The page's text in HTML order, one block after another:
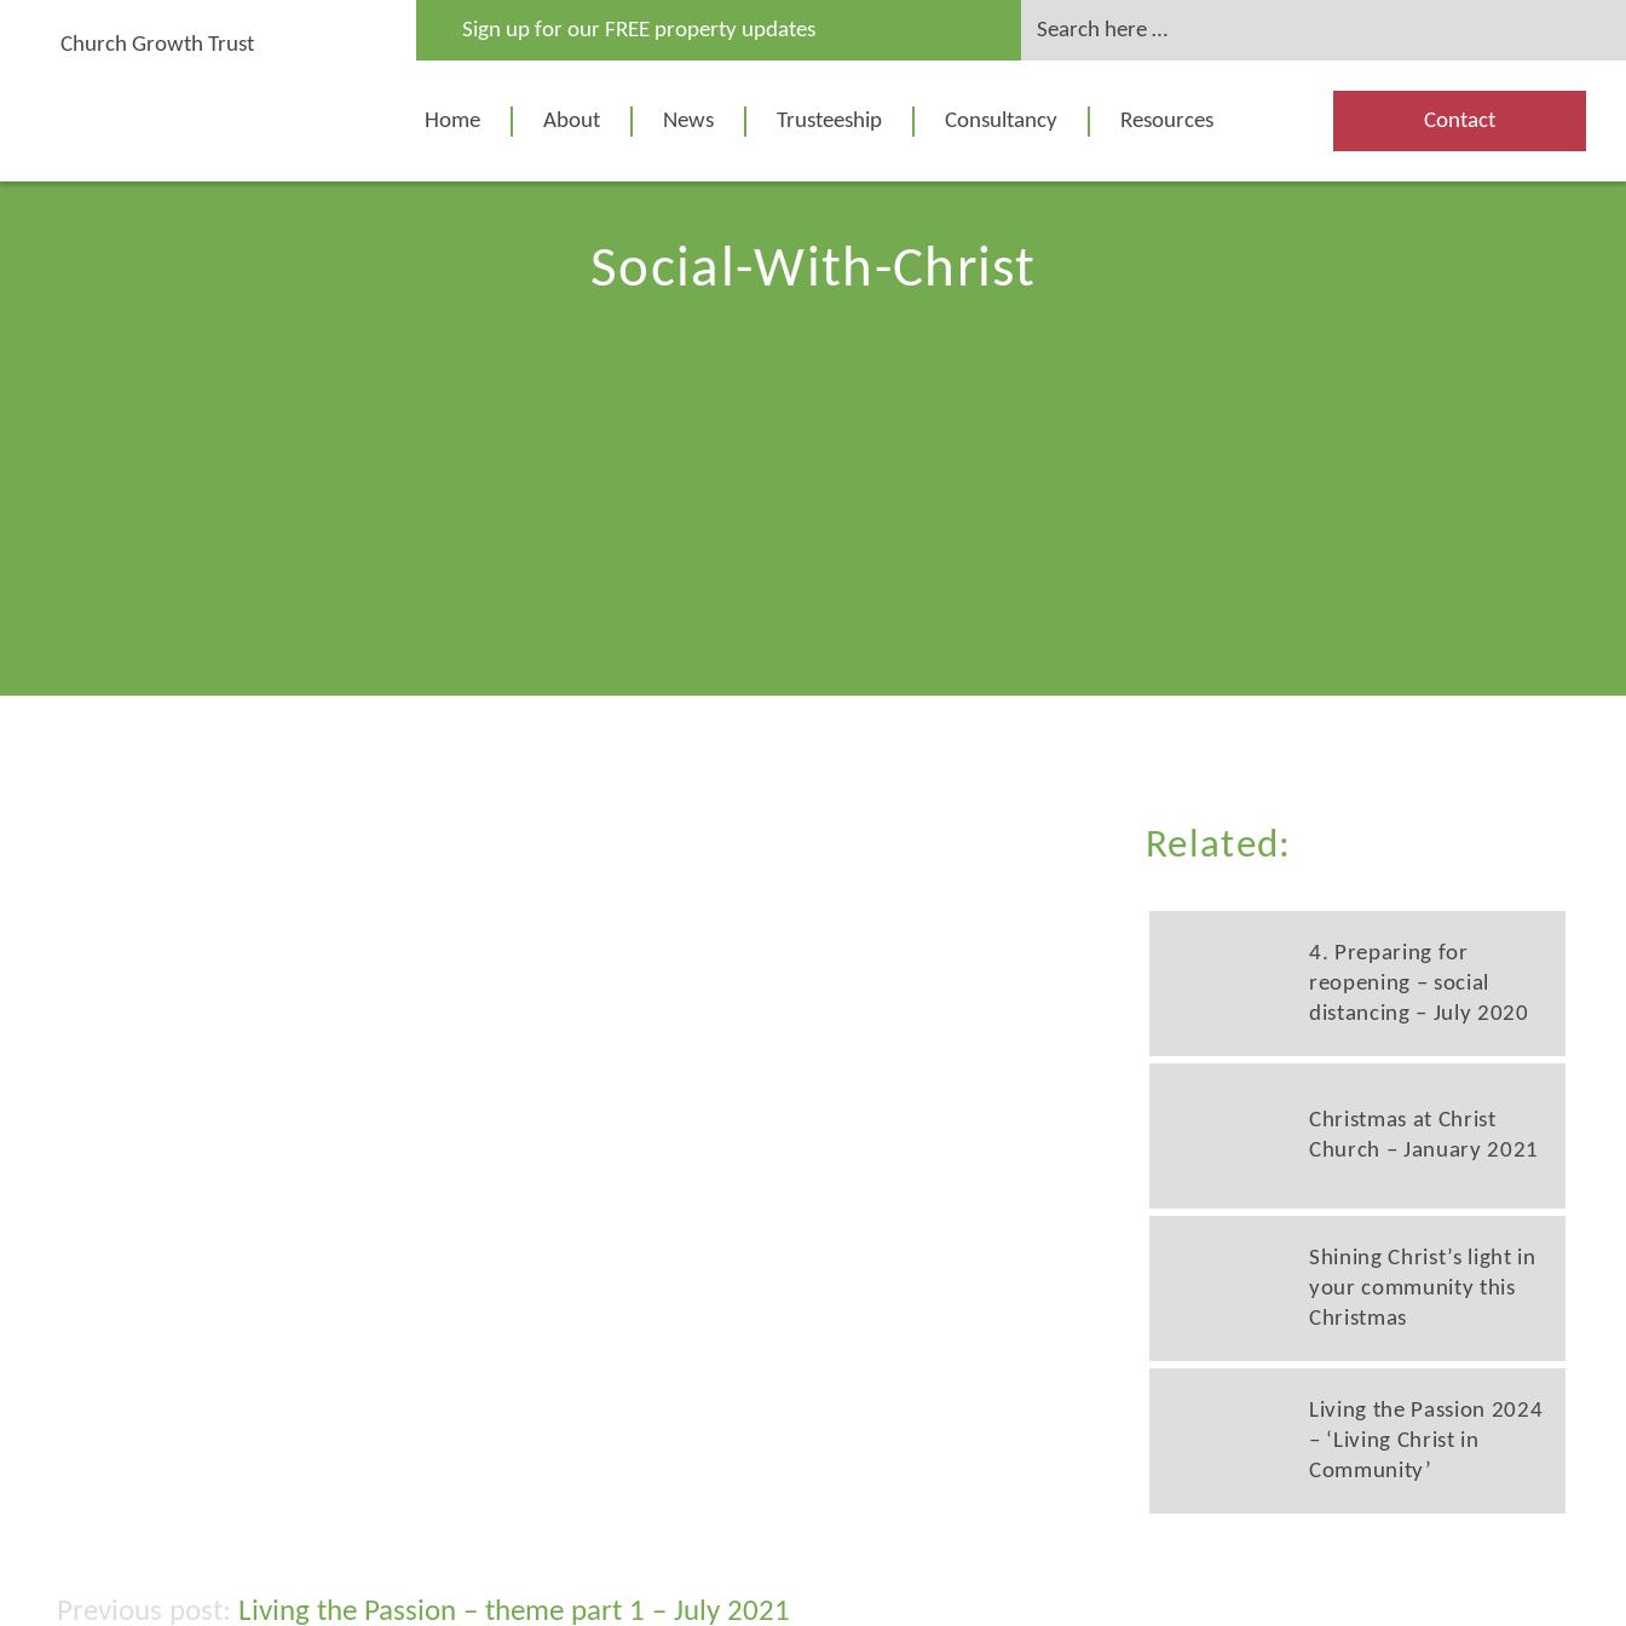
Church Growth Trust
Sign up for our FREE property updates
for:
Home About News Trusteeship Consultancy Resources Contact
Social-With-Christ
Related:
4. Preparing for
reopening – social
distancing – July 2020
Christmas at Christ
Church – January 2021
Shining Christ’s light in
your community this
Christmas
Living the Passion 2024
– ‘Living Christ in
Community’
Living the Passion – theme part 1 – July 2021